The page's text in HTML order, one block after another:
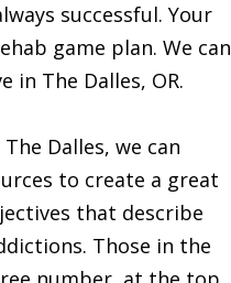
successful. Your
game plan. We can
The Dalles, OR.
Dalles, we can
to create a great
that describe
Those in the